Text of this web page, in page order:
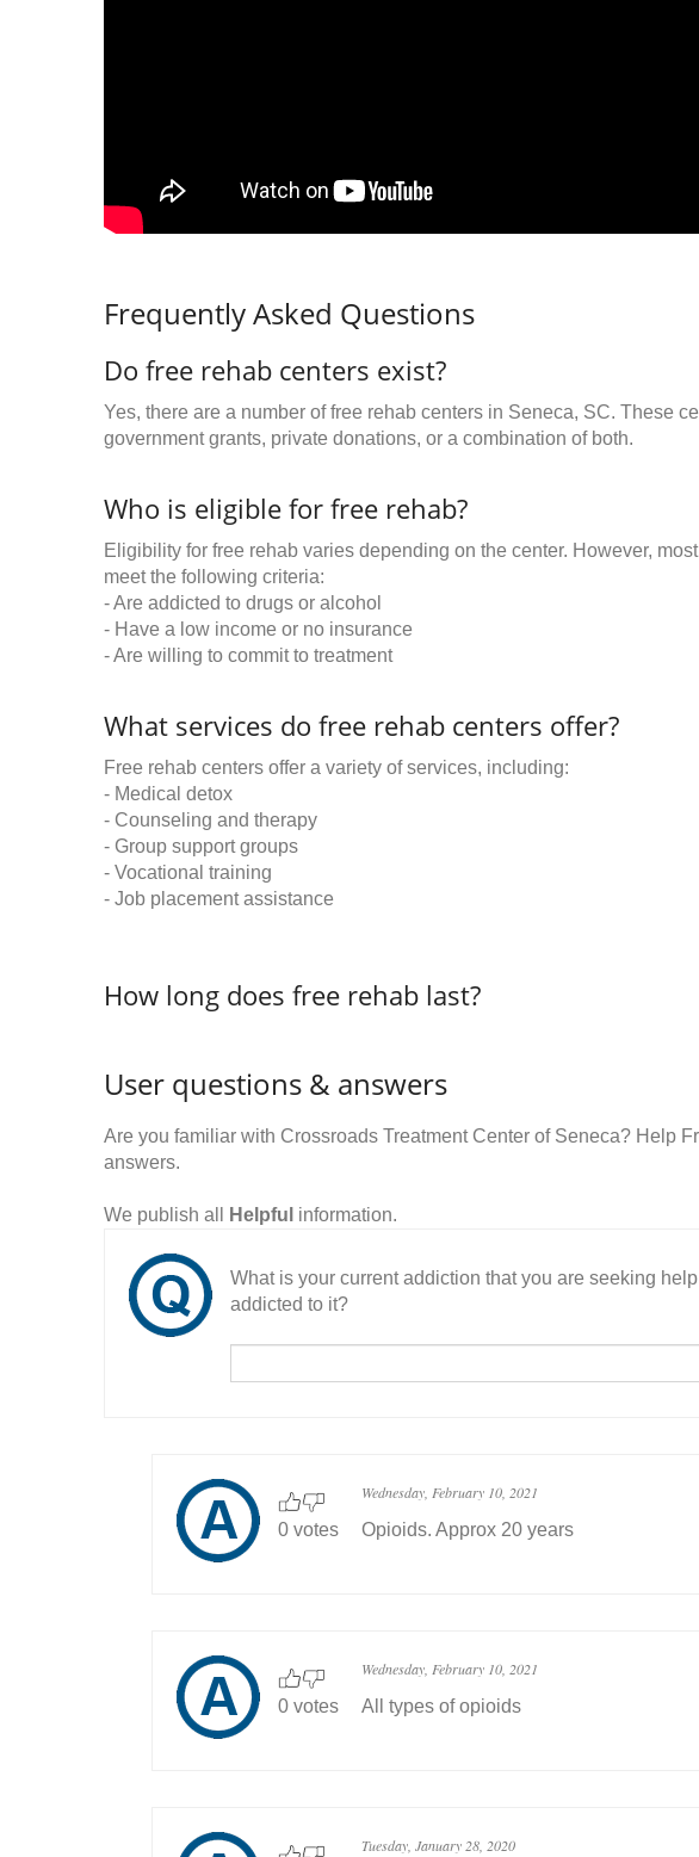
Frequently Asked Questions
Do free rehab centers exist?
Yes, there are a number of free rehab centers in Seneca, SC. These
government grants, private donations, or a combination of both.
Who is eligible for free rehab?
Eligibility for free rehab varies depending on the center. However,
meet the following criteria:
- Are addicted to drugs or alcohol
- Have a low income or no insurance
- Are willing to commit to treatment
What services do free rehab centers offer?
Free rehab centers offer a variety of services, including:
- Medical detox
- Counseling and therapy
- Group support groups
- Vocational training
- Job placement assistance
How long does free rehab last?
User questions & answers
Are you familiar with Crossroads Treatment Center of Seneca? Help
answers.
We publish all Helpful information.
What is your current addiction that you are seeking
addicted to it?
0 votes
Wednesday, February 10, 2021
Opioids. Approx 20 years
0 votes
Wednesday, February 10, 2021
All types of opioids
Tuesday, January 28, 2020